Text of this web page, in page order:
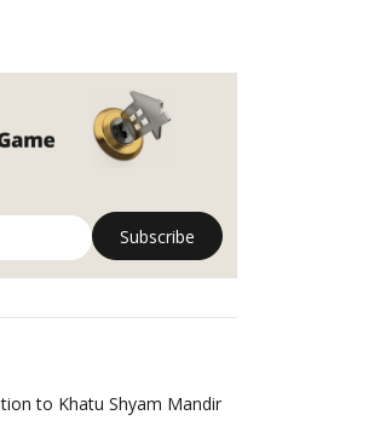
to Khatu Shyam Mandir